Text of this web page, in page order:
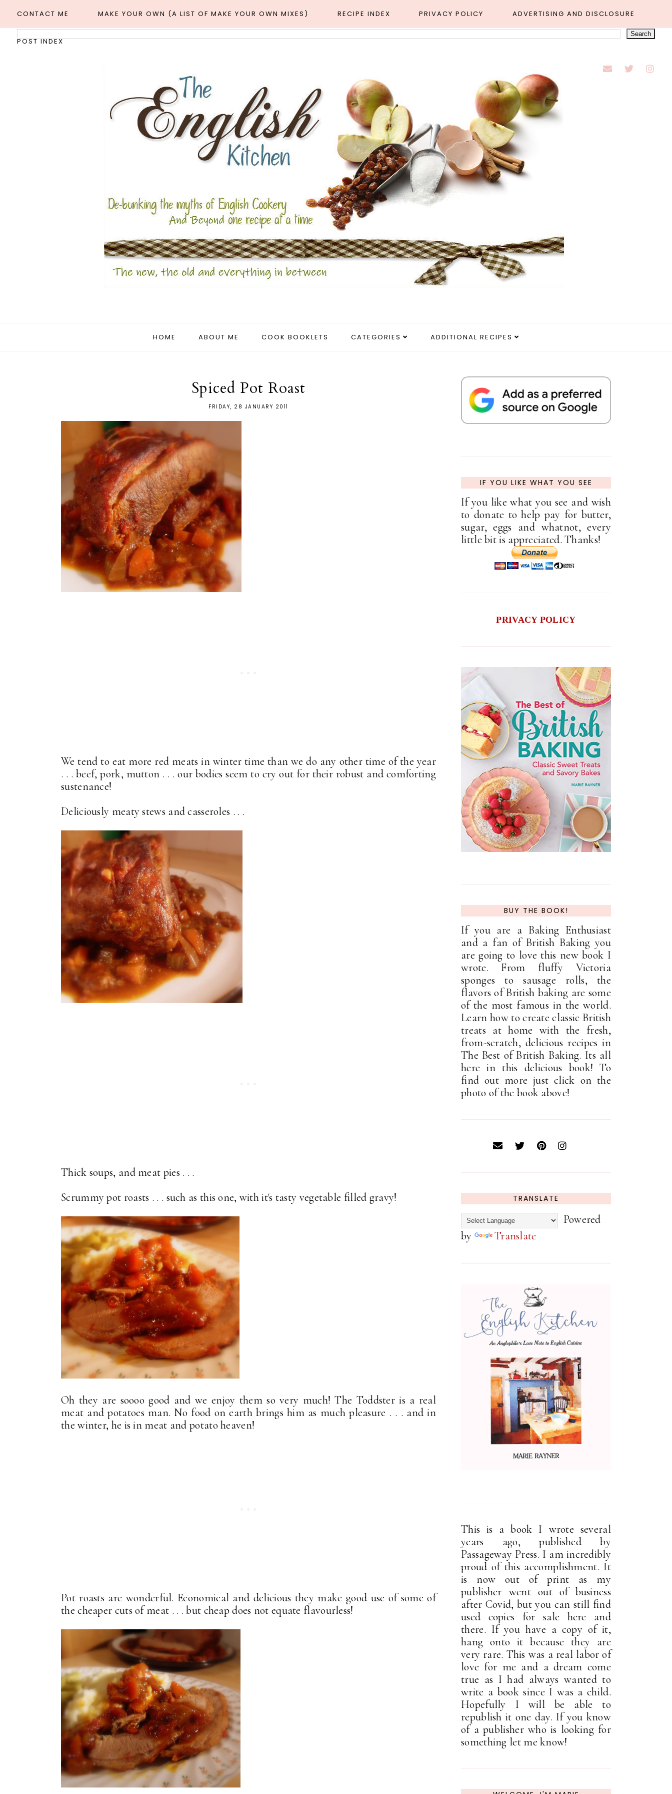
CONTACT ME MAKE YOUR OWN (A LIST OF MAKE YOUR OWN MIXES) RECIPE INDEX PRIVACY POLICY ADVERTISING AND DISCLOSURE
POST INDEX
HOME ABOUT ME COOK BOOKLETS CATEGORIES ADDITIONAL RECIPES
Spiced Pot Roast
FRIDAY, 28 JANUARY 2011
We tend to eat more red meats in winter time than we do any other time of the year
. . . beef, pork, mutton . . . our bodies seem to cry out for their robust and comforting
sustenance!
Deliciously meaty stews and casseroles . . .
Thick soups, and meat pies . . .
Scrummy pot roasts . . . such as this one, with it's tasty vegetable filled gravy!
Oh they are soooo good and we enjoy them so very much! The Toddster is a real
meat and potatoes man. No food on earth brings him as much pleasure . . . and in
the winter, he is in meat and potato heaven!
Pot roasts are wonderful. Economical and delicious they make good use of some of
the cheaper cuts of meat . . . but cheap does not equate flavourless!
IF YOU LIKE WHAT YOU SEE
If you like what you see and wish
to donate to help pay for butter,
sugar, eggs and whatnot, every
little bit is appreciated. Thanks!
PRIVACY POLICY
BUY THE BOOK!
If you are a Baking Enthusiast
and a fan of British Baking you
are going to love this new book I
wrote. From fluffy Victoria
sponges to sausage rolls, the
flavors of British baking are some
of the most famous in the world.
Learn how to create classic British
treats at home with the fresh,
from-scratch, delicious recipes in
The Best of British Baking. Its all
here in this delicious book! To
find out more just click on the
photo of the book above!
TRANSLATE
Powered
by
Translate
This is a book I wrote several
years ago, published by
Passageway Press. I am incredibly
proud of this accomplishment. It
is now out of print as my
publisher went out of business
after Covid, but you can still find
used copies for sale here and
there. If you have a copy of it,
hang onto it because they are
very rare. This was a real labor of
love for me and a dream come
true as I had always wanted to
write a book since I was a child.
Hopefully I will be able to
republish it one day. If you know
of a publisher who is looking for
something let me know!